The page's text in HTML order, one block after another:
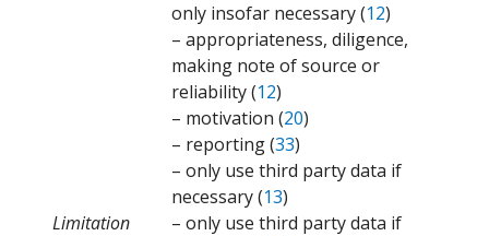
only insofar necessary (12)
– appropriateness, diligence,
making note of source or
reliability (12)
– motivation (20)
– reporting (33)
– only use third party data if
necessary (13)
Limitation
– only use third party data if